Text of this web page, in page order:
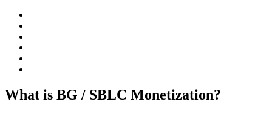
What is BG / SBLC Monetization?